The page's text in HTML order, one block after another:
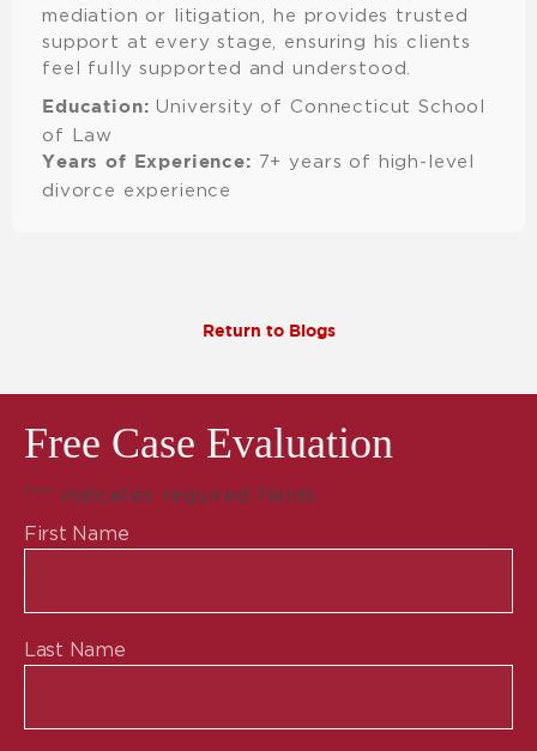
mediation or litigation, he provides trusted
support at every stage, ensuring his clients
feel fully supported and understood.
Education: University of Connecticut School
of Law
Years of Experience:
7+ years of high-level
divorce experience
Return to Blogs
Free Case Evaluation
"*" indicates required fields
First Name
Last Name